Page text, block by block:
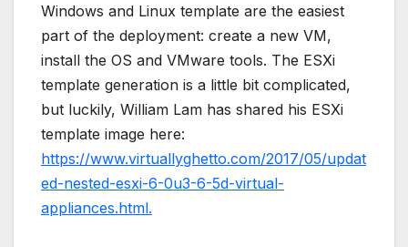
Windows and Linux template are the easiest
part of the deployment: create a new VM,
install the OS and VMware tools. The ESXi
template generation is a little bit complicated,
but luckily, William Lam has shared his ESXi
template image here:
https://www.virtuallyghetto.com/2017/05/updat
ed-nested-esxi-6-0u3-6-5d-virtual-
appliances.html.